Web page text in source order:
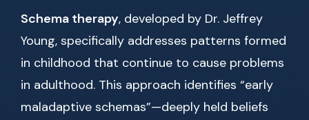
Schema therapy, developed by Dr. Jeffrey
Young, specifically addresses patterns formed
in childhood that continue to cause problems
in adulthood. This approach identifies “early
maladaptive schemas”—deeply held beliefs